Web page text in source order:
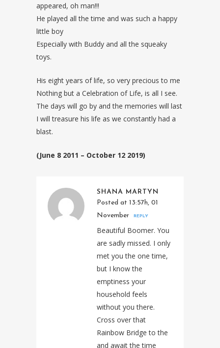
appeared, oh man!!!
He played all the time and was such a happy
little boy
Especially with Buddy and all the squeaky
toys.
His eight years of life, so very precious to me
Nothing but a Celebration of Life, is all I see.
The days will go by and the memories will last
I will treasure his life as we constantly had a
blast.
(June 8 2011 – October 12 2019)
SHANA MARTYN
Posted at 13:57h, 01
November
REPLY
Beautiful Boomer. You
are sadly missed. I only
met you the one time,
but I know the
emptiness your
household feels
without you there.
Cross over that
Rainbow Bridge to the
and await the time